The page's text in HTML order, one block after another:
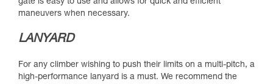
maneuvers when necessary.
LANYARD
For any climber wishing to push their limits on a multi-pitch, a
high-performance lanyard is a must. We recommend the